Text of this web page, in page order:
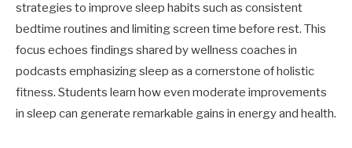
strategies to improve sleep habits such as consistent
bedtime routines and limiting screen time before rest. This
focus echoes findings shared by wellness coaches in
podcasts emphasizing sleep as a cornerstone of holistic
fitness. Students learn how even moderate improvements
in sleep can generate remarkable gains in energy and health.